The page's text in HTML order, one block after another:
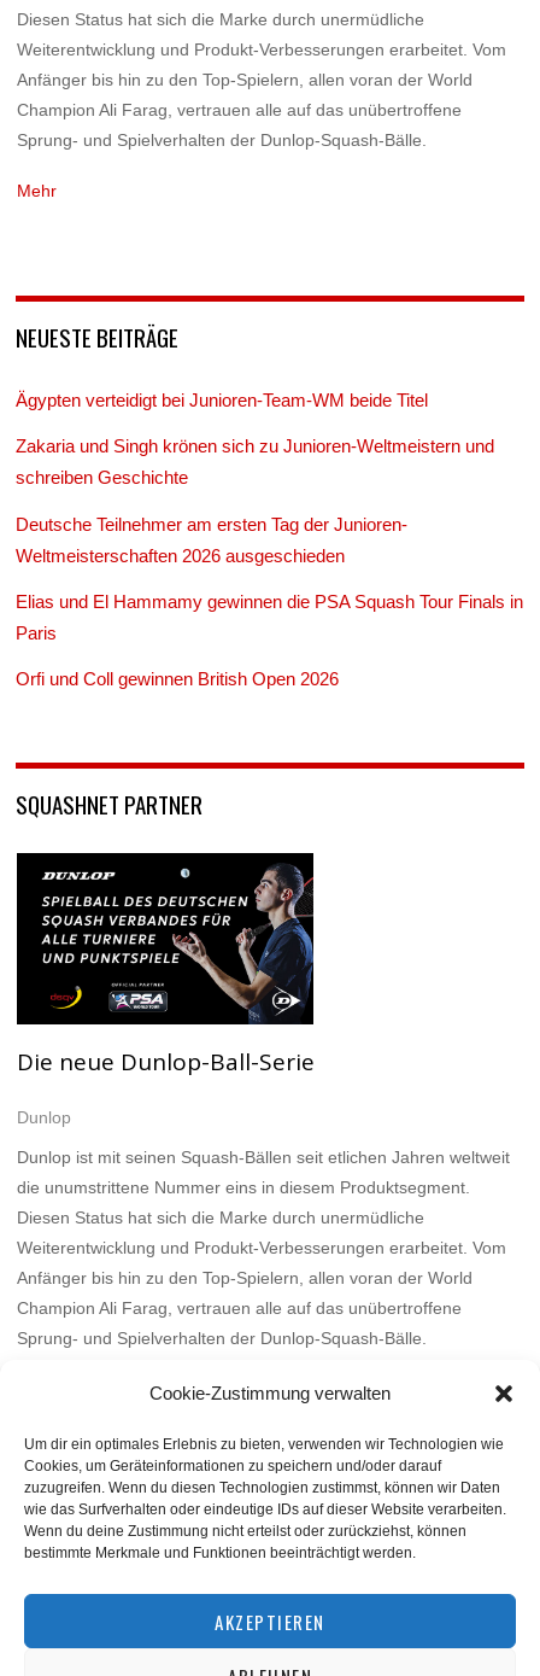
Cookie-Zustimmung verwalten
Um dir ein optimales Erlebnis zu bieten, verwenden wir Technologien wie
Cookies, um Geräteinformationen zu speichern und/oder darauf
zuzugreifen. Wenn du diesen Technologien zustimmst, können wir Daten
wie das Surfverhalten oder eindeutige IDs auf dieser Website verarbeiten.
Wenn du deine Zustimmung nicht erteilst oder zurückziehst, können
bestimmte Merkmale und Funktionen beeinträchtigt werden.
AKZEPTIEREN
Diesen Status hat sich die Marke durch unermüdliche
Weiterentwicklung und Produkt-Verbesserungen erarbeitet. Vom
Anfänger bis hin zu den Top-Spielern, allen voran der World
Champion Ali Farag, vertrauen alle auf das unübertroffene
Sprung- und Spielverhalten der Dunlop-Squash-Bälle.
Mehr
NEUESTE BEITRÄGE
Ägypten verteidigt bei Junioren-Team-WM beide Titel
Zakaria und Singh krönen sich zu Junioren-Weltmeistern und
schreiben Geschichte
Deutsche Teilnehmer am ersten Tag der Junioren-
Weltmeisterschaften 2026 ausgeschieden
Elias und El Hammamy gewinnen die PSA Squash Tour Finals in
Paris
Orfi und Coll gewinnen British Open 2026
SQUASHNET PARTNER
Die neue Dunlop-Ball-Serie
Dunlop
Dunlop ist mit seinen Squash-Bällen seit etlichen Jahren weltweit
die unumstrittene Nummer eins in diesem Produktsegment.
Diesen Status hat sich die Marke durch unermüdliche
Weiterentwicklung und Produkt-Verbesserungen erarbeitet. Vom
Anfänger bis hin zu den Top-Spielern, allen voran der World
Champion Ali Farag, vertrauen alle auf das unübertroffene
Sprung- und Spielverhalten der Dunlop-Squash-Bälle.
BACK TO TOP